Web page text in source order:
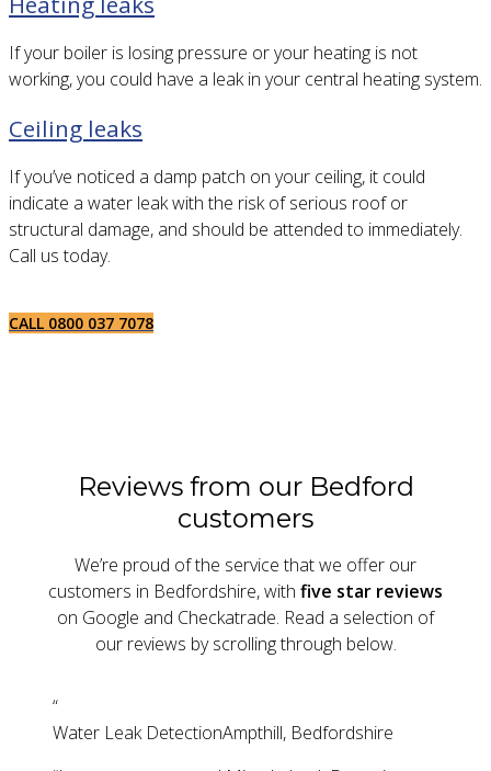
If your boiler is losing pressure or your heating is not
working, you could have a leak in your central heating system.
Ceiling leaks
If you’ve noticed a damp patch on your ceiling, it could
indicate a water leak with the risk of serious roof or
structural damage, and should be attended to immediately.
Call us today.
CALL 0800 037 7078
Reviews from our Bedford
customers
We’re proud of the service that we offer our
customers in Bedfordshire, with five star reviews
on Google and Checkatrade. Read a selection of
our reviews by scrolling through below.
“
Water Leak DetectionAmpthill, Bedfordshire